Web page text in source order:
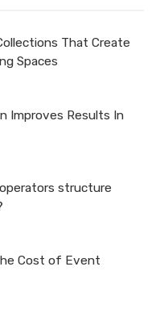
That Create
Spaces
Improves Results In
structure
Cost of Event